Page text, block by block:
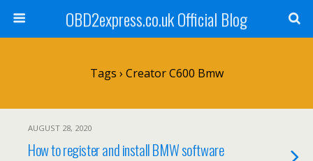
OBD2express.co.uk Official Blog
Tags › Creator C600 Bmw
AUGUST 28, 2020
How to register and install BMW software